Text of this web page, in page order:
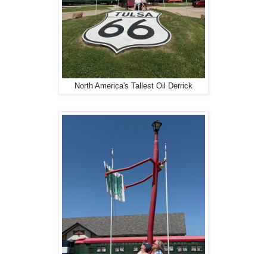
North America's Tallest Oil Derrick